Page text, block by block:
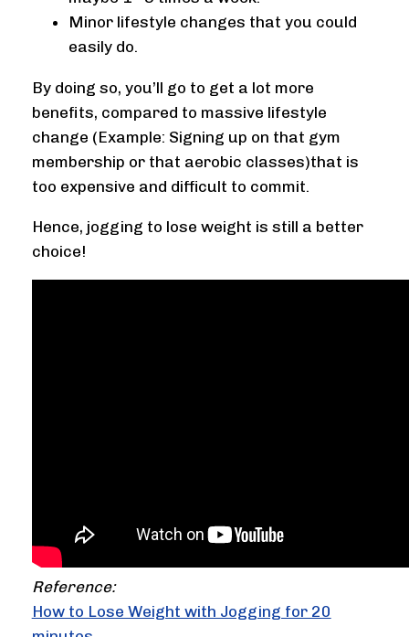
Minor lifestyle changes that you could
easily do.
By doing so, you’ll go to get a lot more
benefits, compared to massive lifestyle
change (Example: Signing up on that gym
membership or that aerobic classes)that is
too expensive and difficult to commit.
Hence, jogging to lose weight is still a better
choice!
Reference:
How to Lose Weight with Jogging for 20